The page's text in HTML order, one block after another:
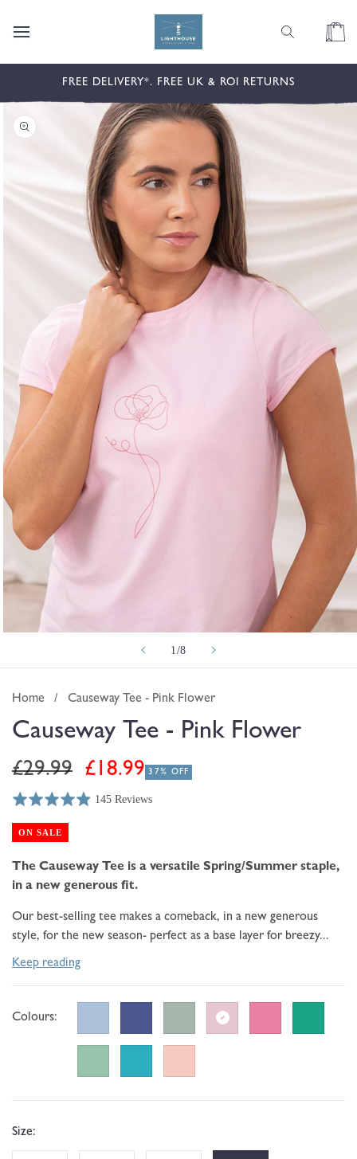
Cart
FREE DELIVERY*. FREE UK & ROI RETURNS
modal
1 /of
8
Home / Causeway Tee - Pink Flower
Causeway Tee - Pink Flower
Regular
£29.99
Sale
£18.99 37% OFF
Rated
out
5
145 Reviews
reviews
Click
to
go
to
ON SALE
The Causeway Tee is a versatile Spring/Summer staple,
in a new generous fit.
Our best-selling tee makes a comeback, in a new generous
style, for the new season- perfect as a base layer for breezy...
Keep reading
Colours:
Size: